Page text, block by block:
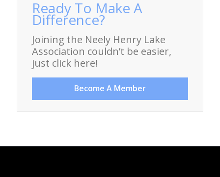
Ready To Make A
Difference?
Joining the Neely Henry Lake
Association couldn’t be easier,
just click here!
Become A Member